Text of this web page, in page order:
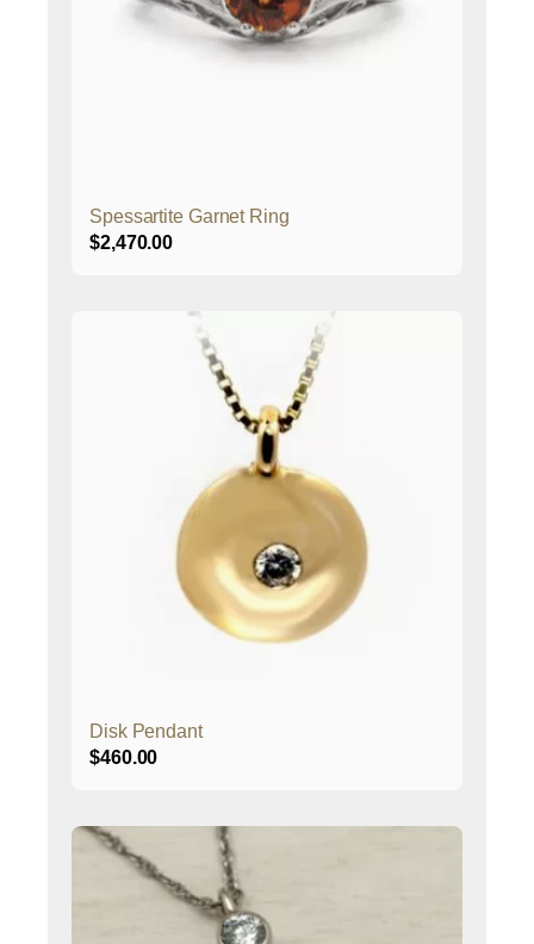
Spessartite Garnet Ring
$2,470.00
Disk Pendant
$460.00
This
product